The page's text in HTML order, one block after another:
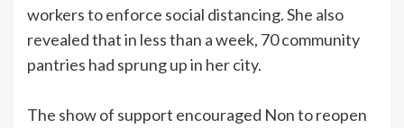
workers to enforce social distancing. She also
revealed that in less than a week, 70 community
pantries had sprung up in her city.
The show of support encouraged Non to reopen